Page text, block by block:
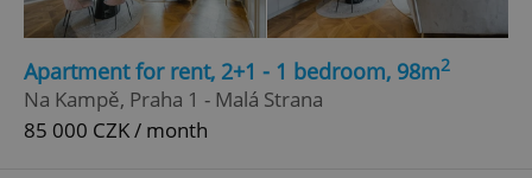
Apartment for rent, 2+1 - 1 bedroom, 98m2
Na Kampě, Praha 1 - Malá Strana
85 000 CZK / month